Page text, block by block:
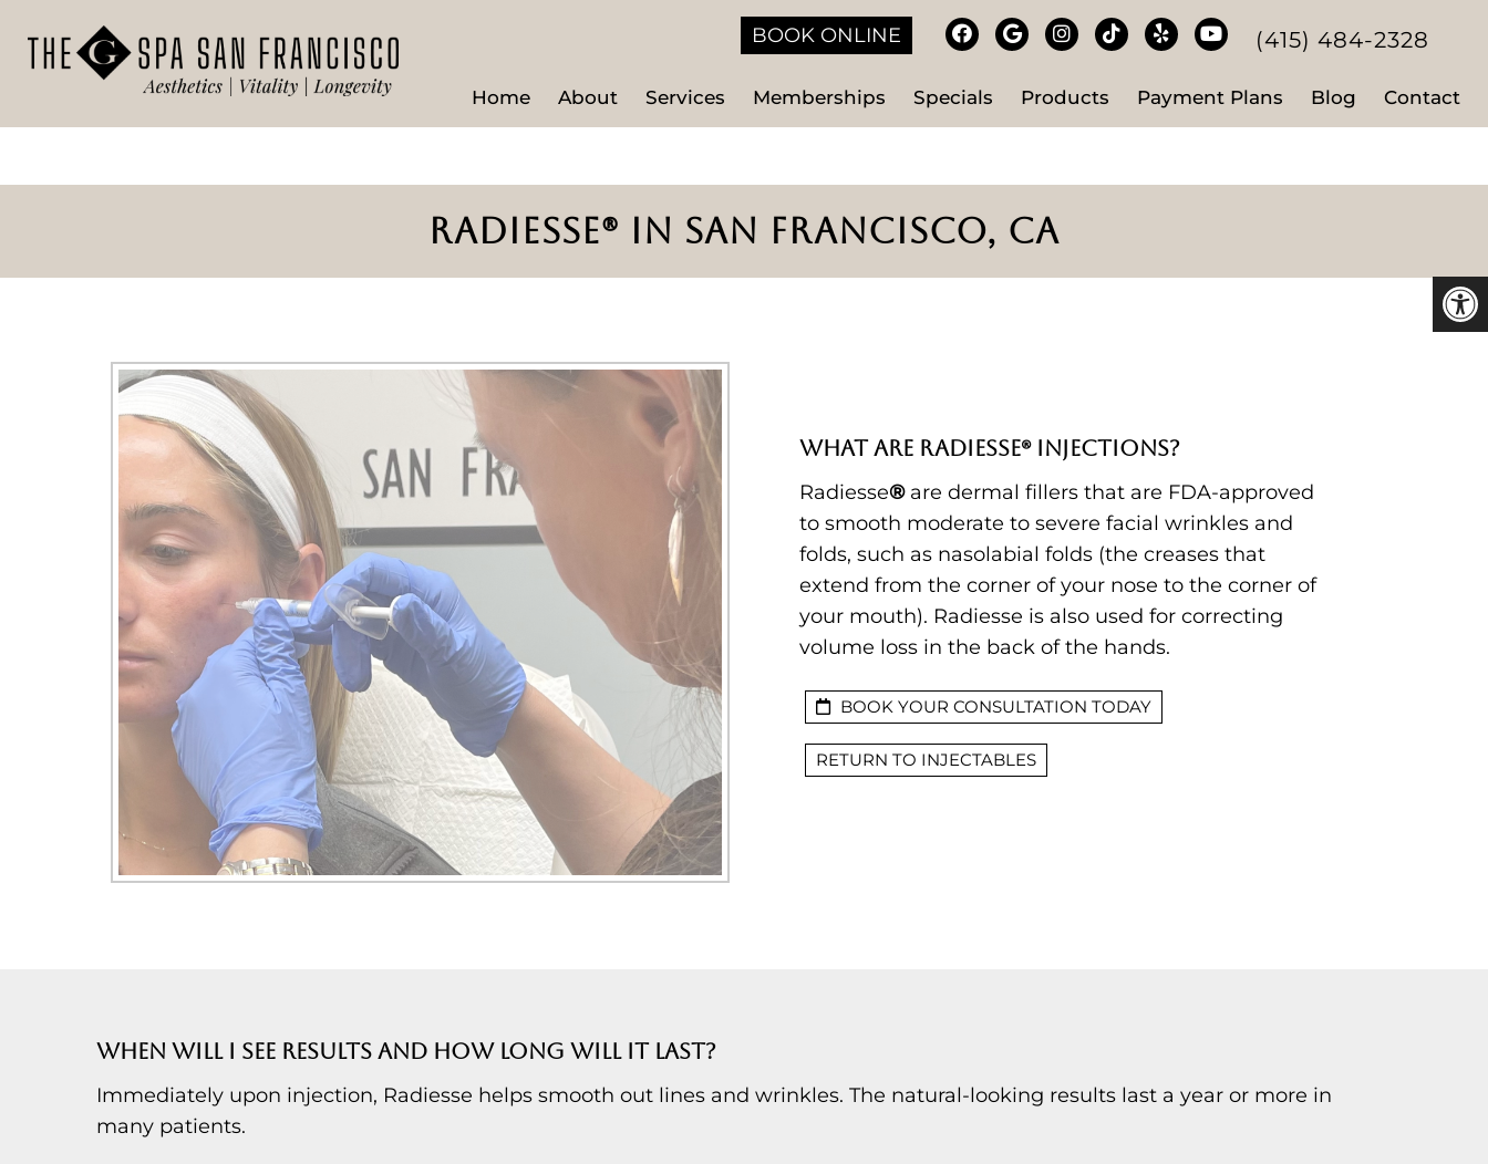
BOOK ONLINE (415) 484-2328
Home About Services Memberships Specials Products Payment Plans Blog Contact
RADIESSE® IN SAN FRANCISCO, CA
WHAT ARE RADIESSE® INJECTIONS?
Radiesse®are dermal fillers that are FDA-approved
to smooth moderate to severe facial wrinkles and
folds, such as nasolabial folds (the creases that
extend from the corner of your nose to the corner of
your mouth). Radiesse is also used for correcting
volume loss in the back of the hands.
BOOK YOUR CONSULTATION TODAY
RETURN TO INJECTABLES
WHEN WILL I SEE RESULTS AND HOW LONG WILL IT LAST?
Immediately upon injection, Radiesse helps smooth out lines and wrinkles. The natural-looking results last a year or more in
many patients.